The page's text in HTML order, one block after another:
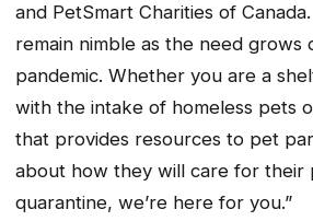
and PetSmart Charities of
remain nimble as the need grows
pandemic. Whether you are a
with the intake of homeless pets
that provides resources to pet
about how they will care for their
quarantine, we’re here for you.”